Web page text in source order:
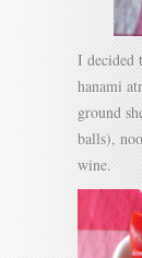
I decided
hanami
ground
balls),
wine.